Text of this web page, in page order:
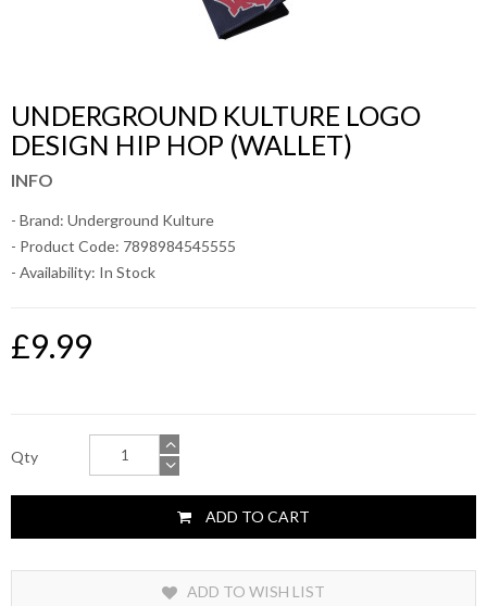
UNDERGROUND KULTURE LOGO
DESIGN HIP HOP (WALLET)
INFO
- Brand: Underground Kulture
- Product Code: 7898984545555
- Availability: In Stock
£9.99
Qty
ADD TO CART
ADD TO WISH LIST